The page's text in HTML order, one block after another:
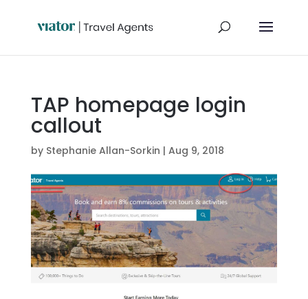
TAP homepage login
callout
by Stephanie Allan-Sorkin | Aug 9, 2018